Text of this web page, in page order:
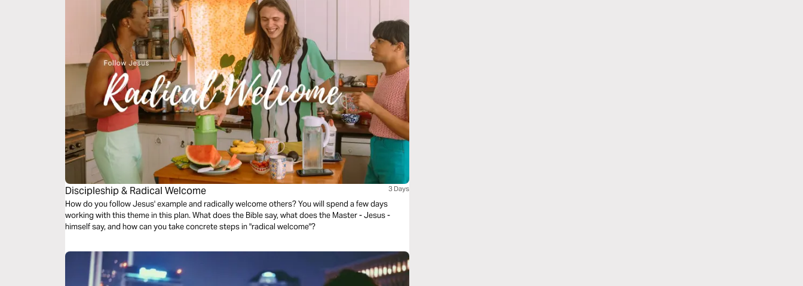
Discipleship & Radical Welcome 3 Days
How do you follow Jesus' example and radically welcome others? You will spend a few days
working with this theme in this plan. What does the Bible say, what does the Master - Jesus -
himself say, and how can you take concrete steps in "radical welcome"?